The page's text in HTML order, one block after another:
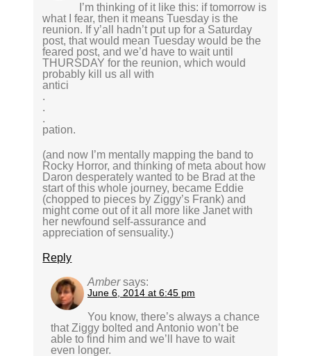
I’m thinking of it like this: if tomorrow is
what I fear, then it means Tuesday is the
reunion. If y’all hadn’t put up for a Saturday
post, that would mean Tuesday would be the
feared post, and we’d have to wait until
THURSDAY for the reunion, which would
probably kill us all with
antici
.
.
.
pation.
(and now I’m mentally mapping the band to
Rocky Horror, and thinking of meta about how
Daron desperately wanted to be Brad at the
start of this whole journey, became Eddie
(chopped to pieces by Ziggy’s Frank) and
might come out of it all more like Janet with
her newfound self-assurance and
appreciation of sensuality.)
Reply
Amber says:
June 6, 2014 at 6:45 pm
You know, there’s always a chance
that Ziggy bolted and Antonio won’t be
able to find him and we’ll have to wait
even longer.